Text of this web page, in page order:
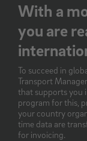
With a
you are
To succeed in
Transport
that supports you
program for this,
your country
time data are
for invoicing.